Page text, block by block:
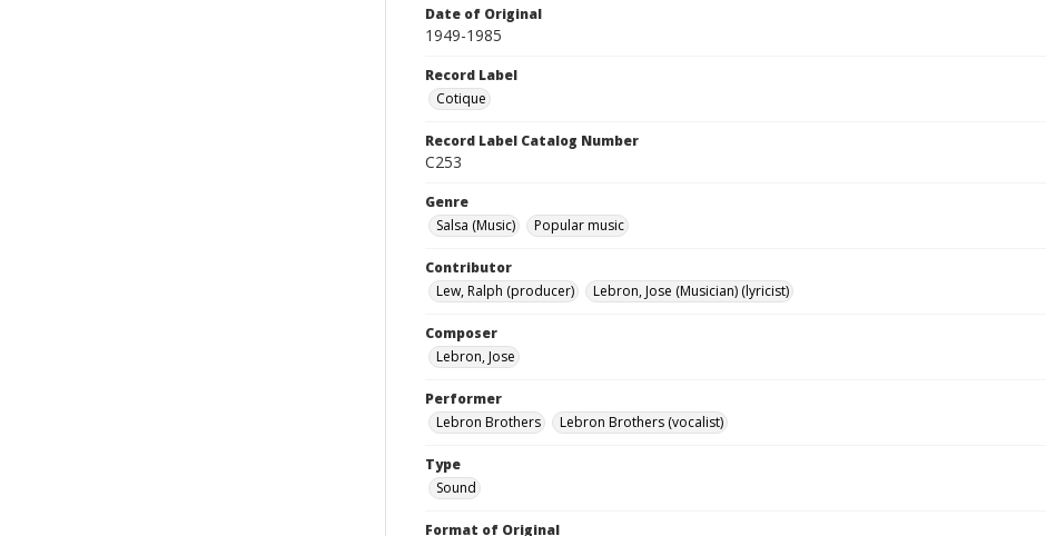
Date of Original
1949-1985
Record Label
Cotique
Record Label Catalog Number
C253
Genre
Salsa (Music)
Popular music
Contributor
Lew, Ralph (producer)
Lebron, Jose (Musician) (lyricist)
Composer
Lebron, Jose
Performer
Lebron Brothers
Lebron Brothers (vocalist)
Type
Sound
Format of Original